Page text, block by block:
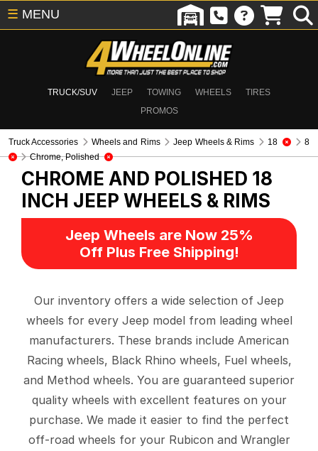
TRUCK/SUV JEEP TOWING WHEELS
TIRES
PROMOS
☰ MENU
Truck Accessories Wheels and Rims Jeep Wheels & Rims 18
8
Chrome, Polished
CHROME AND POLISHED 18
INCH JEEP WHEELS & RIMS
Jeep Wheels are Now 25%
Off Plus Free Shipping!
Our inventory offers a wide selection of Jeep
wheels for every Jeep model from leading wheel
manufacturers. These brands include American
Racing wheels, Black Rhino wheels, Fuel wheels,
and Method wheels. You are guaranteed superior
quality wheels with excellent features on your
purchase. We made it easier to find the perfect
off-road wheels for your Rubicon and Wrangler